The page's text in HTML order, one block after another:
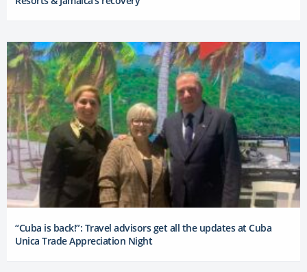
“Cuba is back!”: Travel advisors get all the updates at Cuba
Unica Trade Appreciation Night